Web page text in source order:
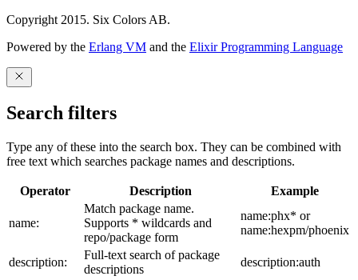
Copyright 2015. Six Colors AB.
Powered by the Erlang VM and the Elixir Programming Language
Search filters
Type any of these into the search box. They can be combined with
free text which searches package names and descriptions.
Operator Description Example
name:
Match package name.
Supports * wildcards and
repo/package form
name:phx* or
name:hexpm/phoenix
description:
Full-text search of package
descriptions
description:auth